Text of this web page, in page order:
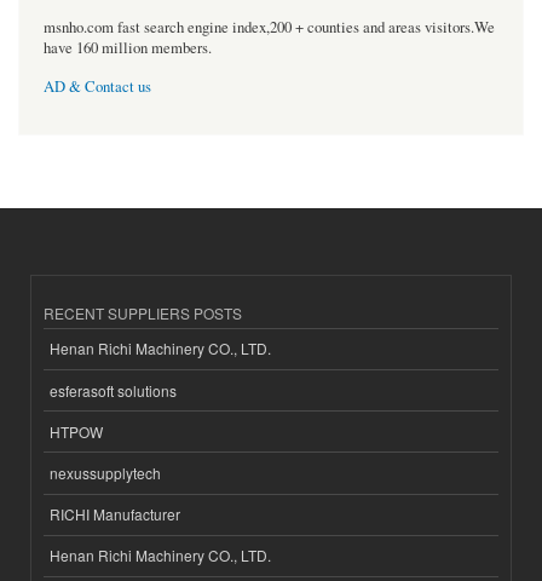
msnho.com fast search engine index,200 + counties and areas visitors.We
have 160 million members.
AD & Contact us
RECENT SUPPLIERS POSTS
Henan Richi Machinery CO., LTD.
esferasoft solutions
HTPOW
nexussupplytech
RICHI Manufacturer
Henan Richi Machinery CO., LTD.